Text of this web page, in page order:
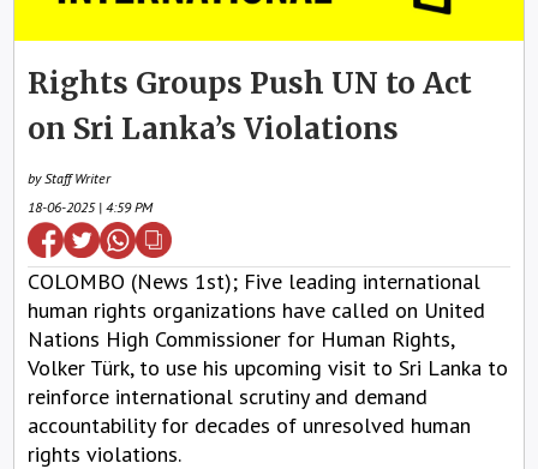
Rights Groups Push UN to Act
on Sri Lanka’s Violations
by Staff Writer
18-06-2025 | 4:59 PM
COLOMBO (News 1st); Five leading international
human rights organizations have called on United
Nations High Commissioner for Human Rights,
Volker Türk, to use his upcoming visit to Sri Lanka to
reinforce international scrutiny and demand
accountability for decades of unresolved human
rights violations.